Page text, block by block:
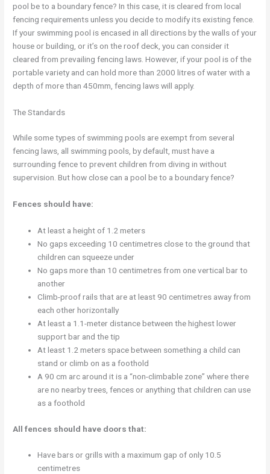
pool be to a boundary fence? In this case, it is cleared from local
fencing requirements unless you decide to modify its existing fence.
If your swimming pool is encased in all directions by the walls of your
house or building, or it’s on the roof deck, you can consider it
cleared from prevailing fencing laws. However, if your pool is of the
portable variety and can hold more than 2000 litres of water with a
depth of more than 450mm, fencing laws will apply.
The Standards
While some types of swimming pools are exempt from several
fencing laws, all swimming pools, by default, must have a
surrounding fence to prevent children from diving in without
supervision. But how close can a pool be to a boundary fence?
Fences should have:
At least a height of 1.2 meters
No gaps exceeding 10 centimetres close to the ground that
children can squeeze under
No gaps more than 10 centimetres from one vertical bar to
another
Climb-proof rails that are at least 90 centimetres away from
each other horizontally
At least a 1.1-meter distance between the highest lower
support bar and the tip
At least 1.2 meters space between something a child can
stand or climb on as a foothold
A 90 cm arc around it is a “non-climbable zone” where there
are no nearby trees, fences or anything that children can use
as a foothold
All fences should have doors that:
Have bars or grills with a maximum gap of only 10.5
centimetres